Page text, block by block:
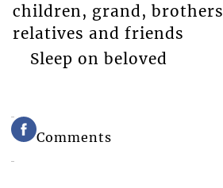
children, grand,
relatives and friends
Sleep on beloved
Comments